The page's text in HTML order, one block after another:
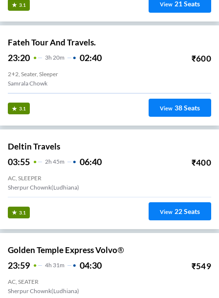
3.1 View 21Seats
Fateh Tour And Travels.
23:20 3H 20m 02:40 ₹600
2+2, Seater, Sleeper
Samrala Chowk
3.1 View 38Seats
Deltin Travels
03:55 2H 45m 06:40 ₹400
AC, SLEEPER
Sherpur Chownk(Ludhiana)
3.1 View 22Seats
Golden Temple Express Volvo®
23:59 4H 31m 04:30 ₹549
AC, SEATER
Sherpur Chownk(Ludhiana)